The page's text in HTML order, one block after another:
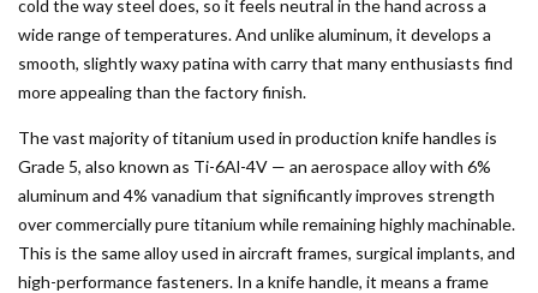
cold the way steel does, so it feels neutral in the hand across a
wide range of temperatures. And unlike aluminum, it develops a
smooth, slightly waxy patina with carry that many enthusiasts find
more appealing than the factory finish.
The vast majority of titanium used in production knife handles is
Grade 5, also known as Ti-6Al-4V — an aerospace alloy with 6%
aluminum and 4% vanadium that significantly improves strength
over commercially pure titanium while remaining highly machinable.
This is the same alloy used in aircraft frames, surgical implants, and
high-performance fasteners. In a knife handle, it means a frame